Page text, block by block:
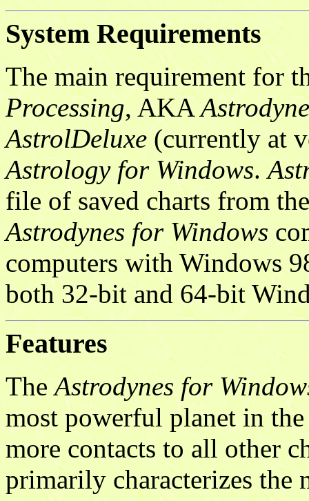
System Requirements
The main requirement for
Processing, AKA
AstrolDeluxe (currently at
Astrology for Windows.
file of saved charts from
Astrodynes for Windows
computers with Windows
both 32-bit and 64-bit
Features
TheAstrodynes for
most powerful planet in
more contacts to all other
primarily characterizes the